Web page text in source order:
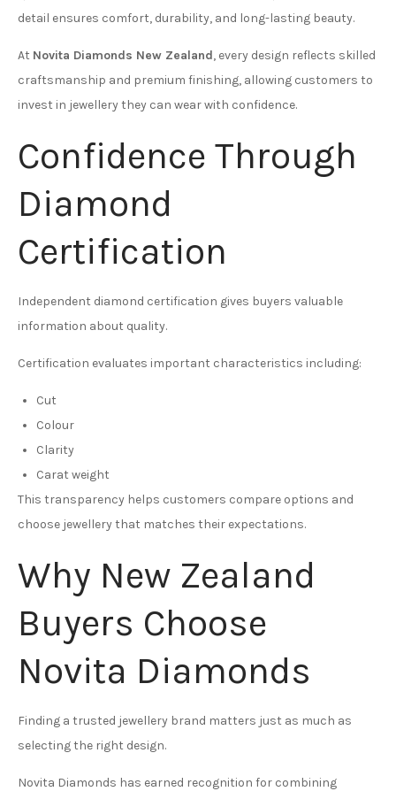
detail ensures comfort, durability, and long-lasting beauty.
At Novita Diamonds New Zealand, every design reflects skilled
craftsmanship and premium finishing, allowing customers to
invest in jewellery they can wear with confidence.
Confidence Through
Diamond
Certification
Independent diamond certification gives buyers valuable
information about quality.
Certification evaluates important characteristics including:
Cut
Colour
Clarity
Carat weight
This transparency helps customers compare options and
choose jewellery that matches their expectations.
Why New Zealand
Buyers Choose
Novita Diamonds
Finding a trusted jewellery brand matters just as much as
selecting the right design.
Novita Diamonds has earned recognition for combining